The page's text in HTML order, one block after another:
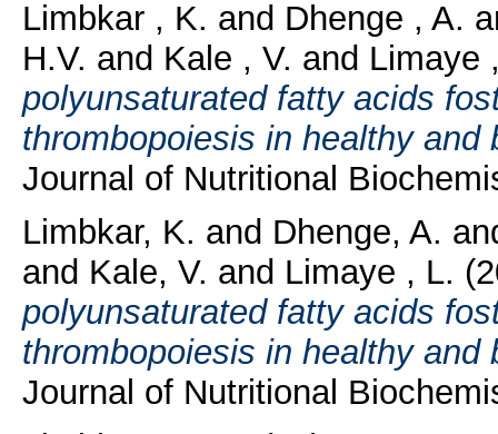
Limbkar , K. and Dhenge , A.
H.V. and Kale , V. and Limaye
polyunsaturated fatty acids
thrombopoiesis in healthy and
Journal of Nutritional
Limbkar, K. and Dhenge, A.
and Kale, V. and Limaye , L.
polyunsaturated fatty acids
thrombopoiesis in healthy and
Journal of Nutritional